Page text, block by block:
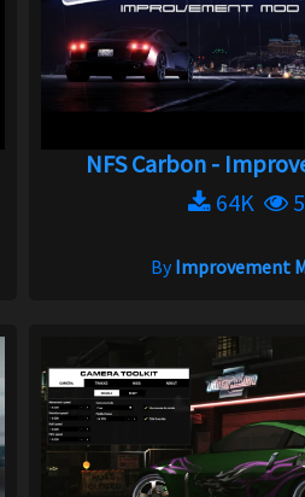
NFS Carbon -
64K
ByImprovement